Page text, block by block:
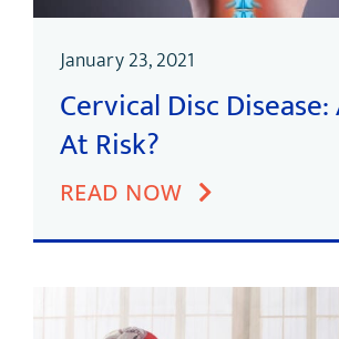
January 23, 2021
Cervical Disc Disease:
At Risk?
READ NOW